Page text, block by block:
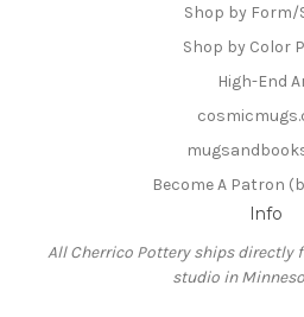
Shop by Form/
Shop by Color
High-End
Become A Patron
Info
All Cherrico Pottery ships directly
studio in